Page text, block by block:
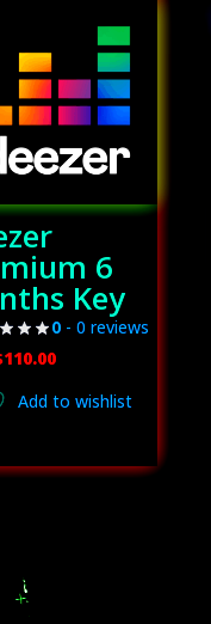
$28.00.
6
Key
0- 0 reviews
110.00
Add to wishlist